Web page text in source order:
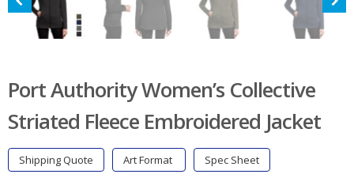
Port Authority Women’s Collective
Striated Fleece Embroidered Jacket
Shipping Quote Art Format
Spec Sheet